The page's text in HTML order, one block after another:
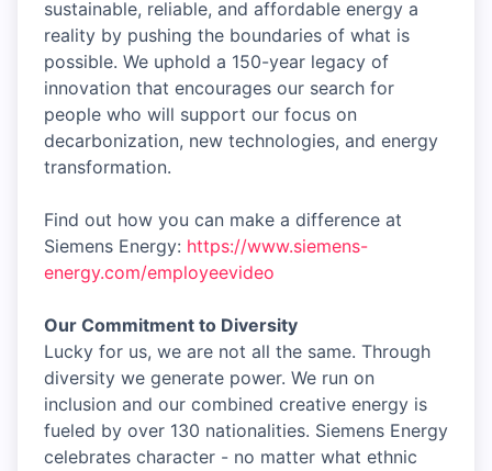
sustainable, reliable, and affordable energy a
reality by pushing the boundaries of what is
possible. We uphold a 150-year legacy of
innovation that encourages our search for
people who will support our focus on
decarbonization, new technologies, and energy
transformation.
Find out how you can make a difference at
Siemens Energy: https://www.siemens-
energy.com/employeevideo
Our Commitment to Diversity
Lucky for us, we are not all the same. Through
diversity we generate power. We run on
inclusion and our combined creative energy is
fueled by over 130 nationalities. Siemens Energy
celebrates character - no matter what ethnic